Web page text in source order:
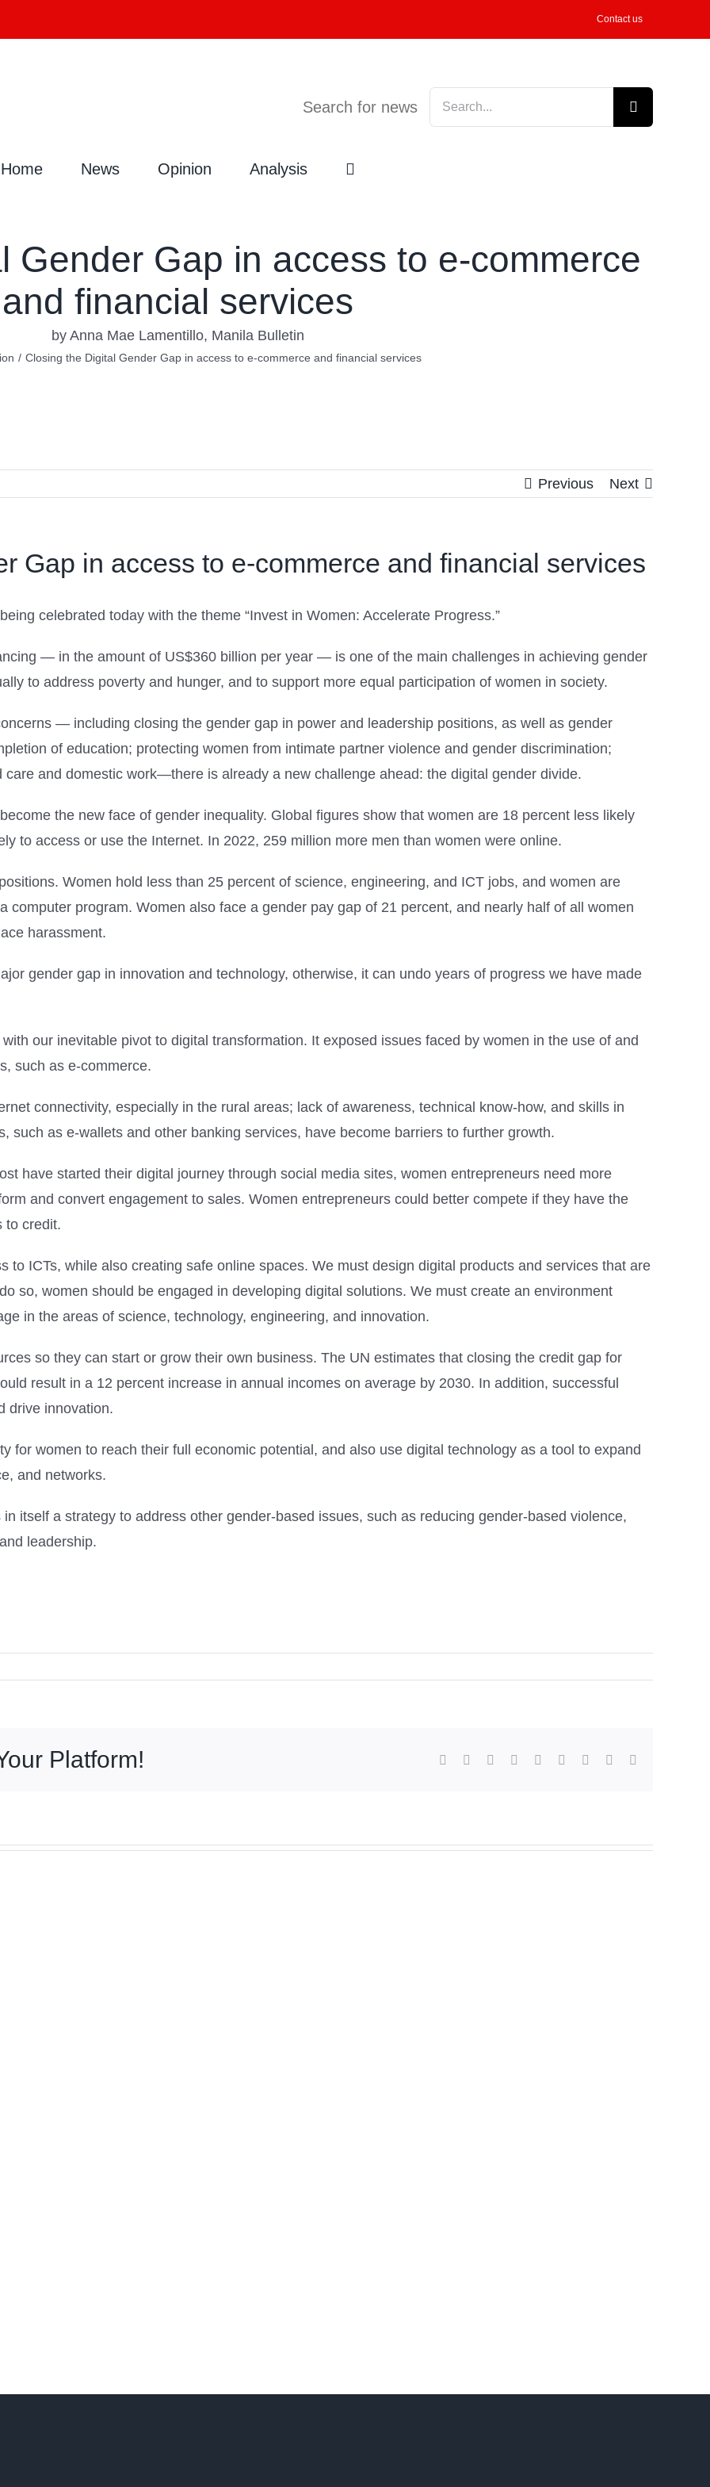
Contact us
Search for news
Search
for:
Home News Opinion Analysis
Gender Gap in access to e-commerce
and financial services
by Anna Mae Lamentillo, Manila Bulletin
/ Closing the Digital Gender Gap in access to e-commerce and financial services
Previous Next
Gap in access to e-commerce and financial services
celebrated today with the theme “Invest in Women: Accelerate Progress.”
— in the amount of US$360 billion per year — is one of the main challenges in achieving gender
to address poverty and hunger, and to support more equal participation of women in society.
— including closing the gender gap in power and leadership positions, as well as gender
of education; protecting women from intimate partner violence and gender discrimination;
and domestic work—there is already a new challenge ahead: the digital gender divide.
the new face of gender inequality. Global figures show that women are 18 percent less likely
to access or use the Internet. In 2022, 259 million more men than women were online.
Women hold less than 25 percent of science, engineering, and ICT jobs, and women are
computer program. Women also face a gender pay gap of 21 percent, and nearly half of all women
harassment.
gender gap in innovation and technology, otherwise, it can undo years of progress we have made
our inevitable pivot to digital transformation. It exposed issues faced by women in the use of and
such as e-commerce.
connectivity, especially in the rural areas; lack of awareness, technical know-how, and skills in
such as e-wallets and other banking services, have become barriers to further growth.
have started their digital journey through social media sites, women entrepreneurs need more
and convert engagement to sales. Women entrepreneurs could better compete if they have the
to credit.
to ICTs, while also creating safe online spaces. We must design digital products and services that are
so, women should be engaged in developing digital solutions. We must create an environment
in the areas of science, technology, engineering, and innovation.
so they can start or grow their own business. The UN estimates that closing the credit gap for
result in a 12 percent increase in annual incomes on average by 2030. In addition, successful
drive innovation.
for women to reach their full economic potential, and also use digital technology as a tool to expand
and networks.
itself a strategy to address other gender-based issues, such as reducing gender-based violence,
leadership.
Platform! facebook
twitter linkedinreddit whatsapp
tumblr pinterest